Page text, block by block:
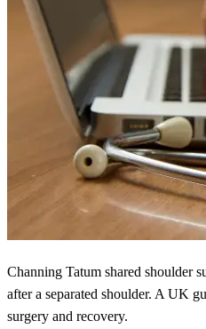
Channing Tatum shared shoulder
after a separated shoulder. A UK
surgery and recovery.